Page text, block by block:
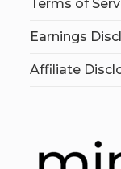
Terms of
Earnings
Affiliate